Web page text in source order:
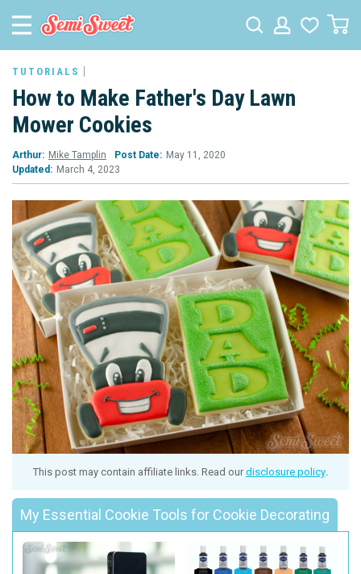
TUTORIALS
How to Make Father's Day Lawn
Mower Cookies
Arthur: Mike Tamplin Post Date: May 11, 2020
Updated: March 4, 2023
This post may contain affiliate links. Read ourdisclosure policy
My Essential Cookie Tools for Cookie Decorating